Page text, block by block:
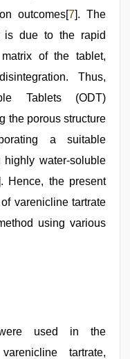
outcomes[7]. The
is due to the rapid
of the tablet,
Thus,
Tablets (ODT)
the porous structure
a suitable
highly water-soluble
Hence, the present
varenicline tartrate
using various
used in the
tartrate,